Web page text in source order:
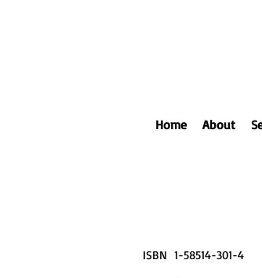
Home About
ISBN 1-58514-301-4